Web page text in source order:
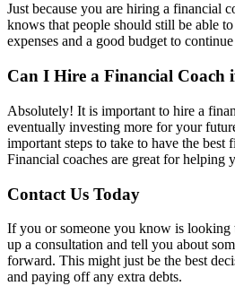
Just because you are hiring a financial
knows that people should still be able
expenses and a good budget to
Can I Hire a Financial Coach
Absolutely! It is important to hire a
eventually investing more for your
important steps to take to have the
Financial coaches are great for
Contact Us Today
If you or someone you know is looking
up a consultation and tell you about
forward. This might just be the best
and paying off any extra debts.